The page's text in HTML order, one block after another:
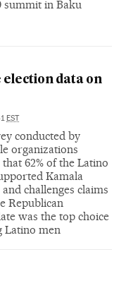
summit in Baku
data on
EST
conducted by
organizations
62% of the Latino
Kamala
challenges claims
Republican
was the top choice
Latino men